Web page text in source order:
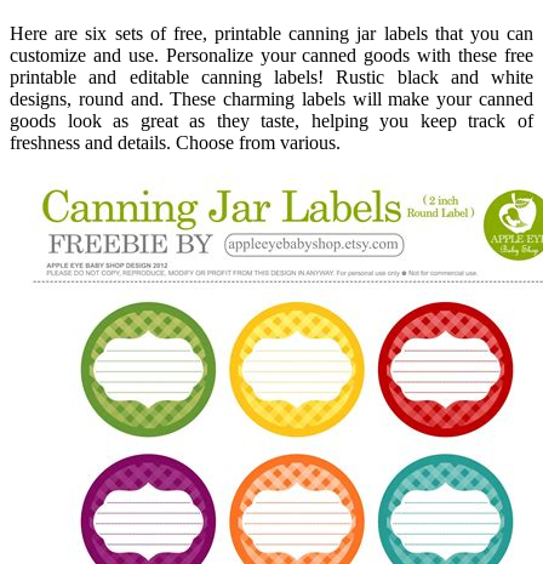
Here are six sets of free, printable canning jar labels that you can
customize and use. Personalize your canned goods with these free
printable and editable canning labels! Rustic black and white
designs, round and. These charming labels will make your canned
goods look as great as they taste, helping you keep track of
freshness and details. Choose from various.